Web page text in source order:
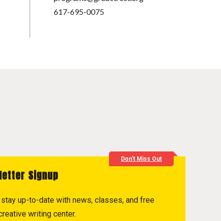
617-695-0075
Don't Miss Out
Signup
up-to-date with news, classes, and free
writing center.